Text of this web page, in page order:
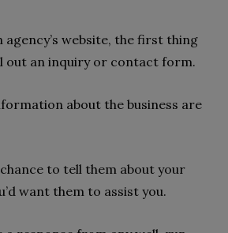
agency’s website, the first thing
out an inquiry or contact form.
about the business are
to tell them about your
want them to assist you.